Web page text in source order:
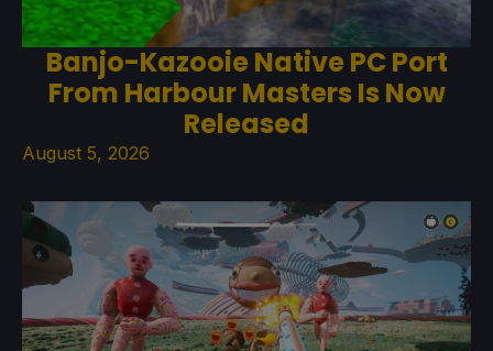
Banjo-Kazooie Native PC Port
From Harbour Masters Is Now
Released
August 5, 2026